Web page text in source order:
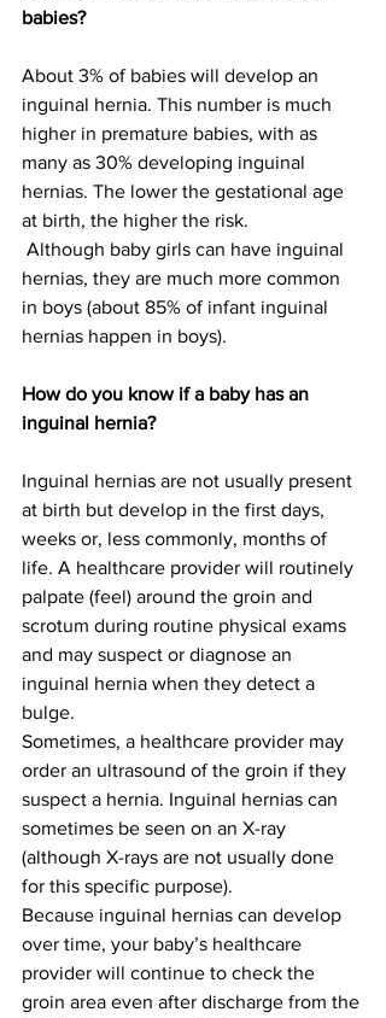
babies?
About 3% of babies will develop an
inguinal hernia. This number is much
higher in premature babies, with as
many as 30% developing inguinal
hernias. The lower the gestational age
at birth, the higher the risk.
Although baby girls can have inguinal
hernias, they are much more common
in boys (about 85% of infant inguinal
hernias happen in boys).
How do you know if a baby has an
inguinal hernia?
Inguinal hernias are not usually present
at birth but develop in the first days,
weeks or, less commonly, months of
life. A healthcare provider will routinely
palpate (feel) around the groin and
scrotum during routine physical exams
and may suspect or diagnose an
inguinal hernia when they detect a
bulge.
Sometimes, a healthcare provider may
order an ultrasound of the groin if they
suspect a hernia. Inguinal hernias can
sometimes be seen on an X-ray
(although X-rays are not usually done
for this specific purpose).
Because inguinal hernias can develop
over time, your baby’s healthcare
provider will continue to check the
groin area even after discharge from the